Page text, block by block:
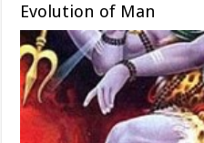
Evolution of Man